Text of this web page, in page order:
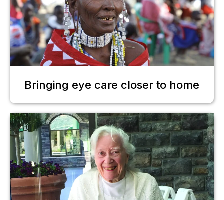
Bringing eye care closer to home